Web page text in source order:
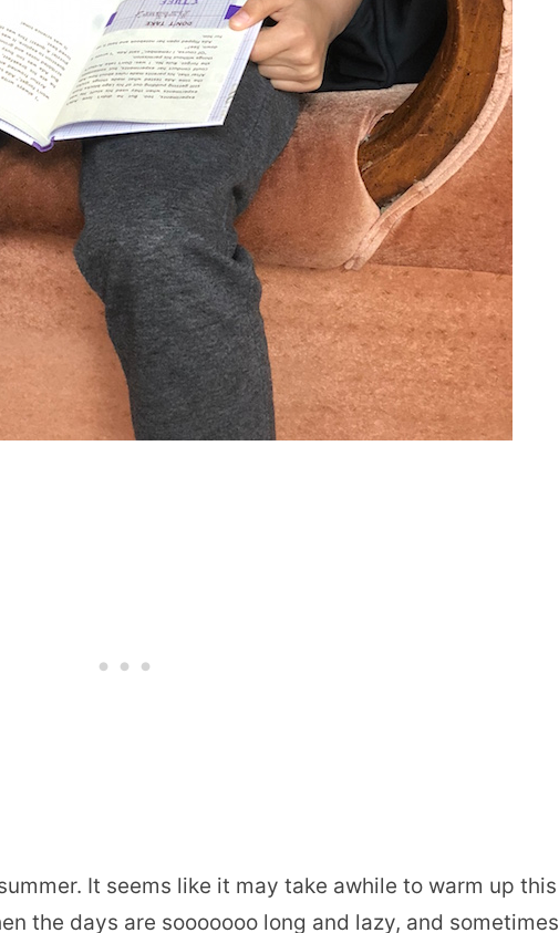
It seems like it may take awhile to warm up this
the days are sooooooo long and lazy, and sometimes